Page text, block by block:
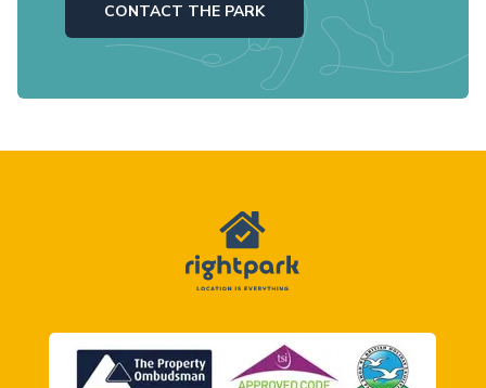
CONTACT THE PARK